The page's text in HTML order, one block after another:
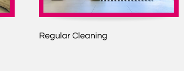
Regular Cleaning